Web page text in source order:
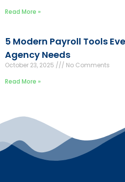
Read More »
5 Modern Payroll Tools
Agency Needs
October 23, 2025
No Comments
Read More »